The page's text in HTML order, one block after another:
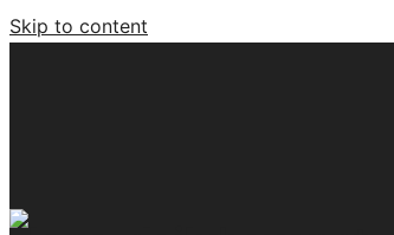
Skip to content